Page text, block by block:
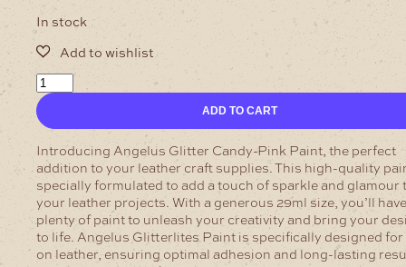
In stock
Angelus
Glitter
Candy-
Pink
Paint
quantity
ADD TO CART
Introducing Angelus Glitter Candy-Pink Paint, the perfect
addition to your leather craft supplies. This high-quality
specially formulated to add a touch of sparkle and glamour
your leather projects. With a generous 29ml size, you’ll have
plenty of paint to unleash your creativity and bring your
to life. Angelus Glitterlites Paint is specifically designed for
on leather, ensuring optimal adhesion and long-lasting